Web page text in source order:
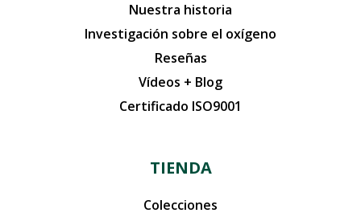
Nuestra historia
Investigación sobre el oxígeno
Reseñas
Vídeos + Blog
Certificado ISO9001
TIENDA
Colecciones